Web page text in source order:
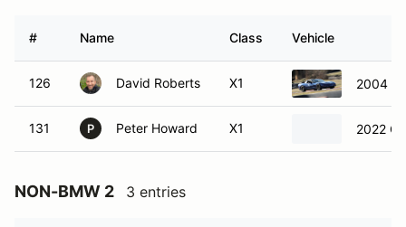
# Name Class Vehicle
126 David Roberts X1 2004
131 P Peter Howard X1 2022
NON-BMW 2 3 entries